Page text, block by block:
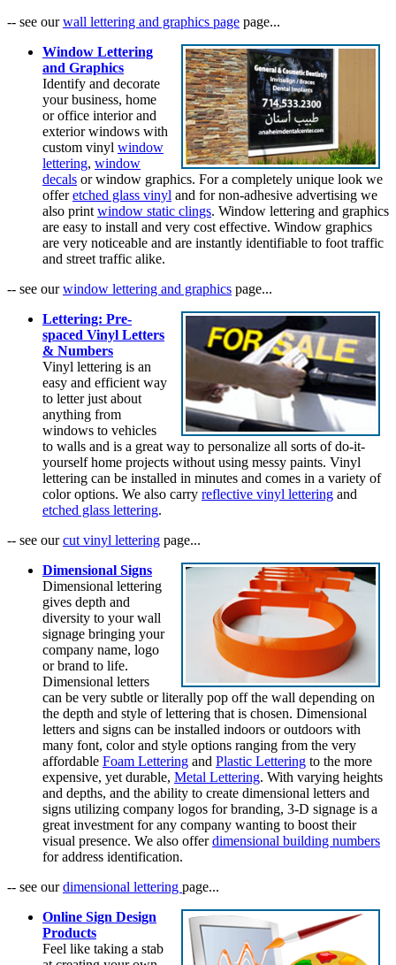
-- see ourwall lettering and graphics page page...
Window Lettering
and Graphics
Identify and decorate
your business, home
or office interior and
exterior windows with
custom vinyl window
lettering, window
decals or window graphics. For a completely unique look we
offeretched glass vinyl and for non-adhesive advertising we
also print window static clings. Window lettering and graphics
are easy to install and very cost effective. Window graphics
are very noticeable and are instantly identifiable to foot traffic
and street traffic alike.
-- see ourwindow lettering and graphics page...
Lettering: Pre-
spaced Vinyl Letters
& Numbers
Vinyl lettering is an
easy and efficient way
to letter just about
anything from
windows to vehicles
to walls and is a great way to personalize all sorts of do-it-
yourself home projects without using messy paints. Vinyl
lettering can be installed in minutes and comes in a variety of
color options. We also carry reflective vinyl lettering and
etched glass lettering.
-- see ourcut vinyl lettering page...
Dimensional Signs
Dimensional lettering
gives depth and
diversity to your wall
signage bringing your
company name, logo
or brand to life.
Dimensional letters
can be very subtle or literally pop off the wall depending on
the depth and style of lettering that is chosen. Dimensional
letters and signs can be installed indoors or outdoors with
many font, color and style options ranging from the very
affordable Foam Lettering and Plastic Lettering to the more
expensive, yet durable, Metal Lettering. With varying heights
and depths, and the ability to create dimensional letters and
signs utilizing company logos for branding, 3-D signage is a
great investment for any company wanting to boost their
visual presence. We also offerdimensional building numbers
for address identification.
-- see ourdimensional lettering page...
Online Sign Design
Products
Feel like taking a stab